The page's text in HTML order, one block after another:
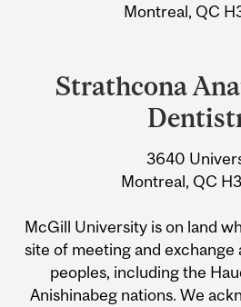
Montreal, QC
Strathcona
3640
Montreal, QC
McGill University is on land
site of meeting and exchange
peoples, including the
Anishinabeg nations. We